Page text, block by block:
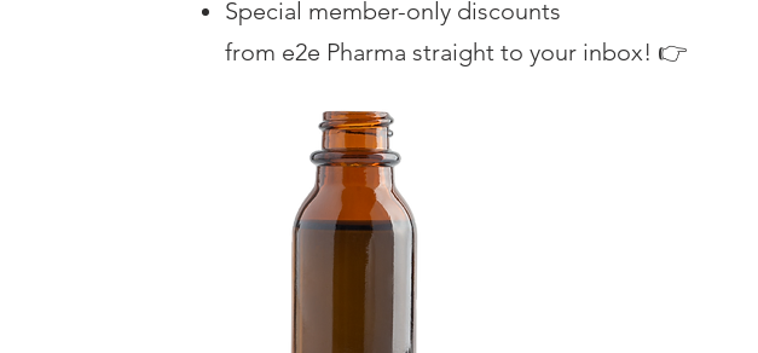
Special member-only discounts
from e2e Pharma straight to your inbox! 👉